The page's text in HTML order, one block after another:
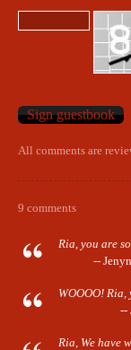
All comments are
9 comments
Ria, you are
--
WOOOO! Ria,
--
Ria, We have